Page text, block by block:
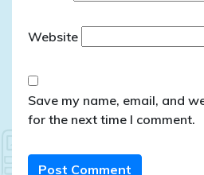
Website
Save my name, email, and
for the next time I comment.